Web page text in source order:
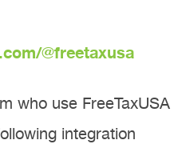
@freetaxusa
who use FreeTaxUSA
integration